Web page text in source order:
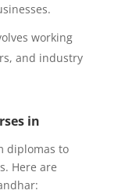
working
and industry
in
diplomas to
Here are